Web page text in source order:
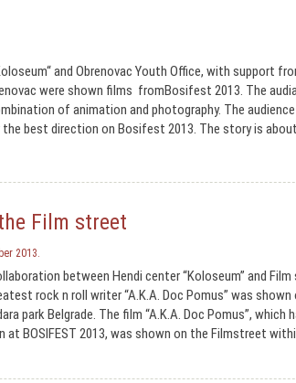
and Obrenovac Youth Office, with support
were shown films fromBosifest 2013. The
of animation and photography. The
the best direction on Bosifest 2013. The story is
Film street
2013.
between Hendi center “Koloseum” and
rock n roll writer “A.K.A. Doc Pomus” was
park Belgrade. The film “A.K.A. Doc Pomus”,
at BOSIFEST 2013, was shown on the Filmstreet